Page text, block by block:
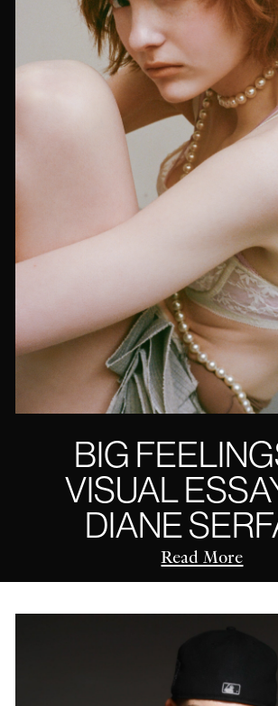
BIG
VISUAL
DIANE
Read More